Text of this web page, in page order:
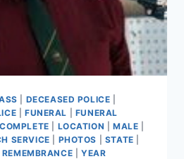
DECEASED POLICE
FUNERAL
FUNERAL
LOCATION |MALE
SERVICE PHOTOS STATE
|YEAR